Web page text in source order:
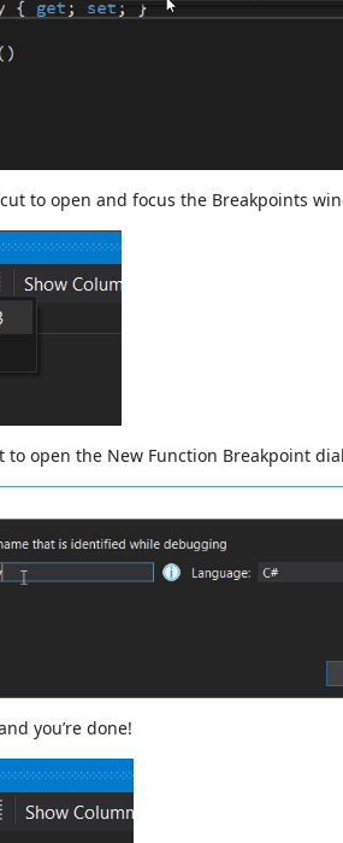
to open and focus the Breakpoints
open the New Function Breakpoint
you’re done!